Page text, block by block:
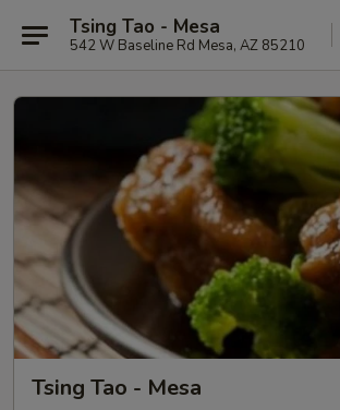
Tsing Tao - Mesa
542 W Baseline Rd Mesa, AZ 85210
Tsing Tao - Mesa